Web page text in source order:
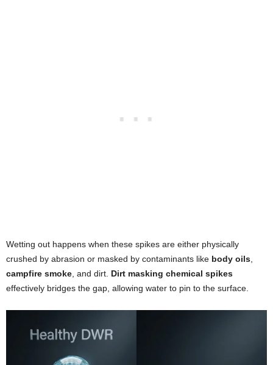
Wetting out happens when these spikes are either physically
crushed by abrasion or masked by contaminants like body oils
campfire smoke , and dirt. Dirt masking chemical spikes
effectively bridges the gap, allowing water to pin to the surface.